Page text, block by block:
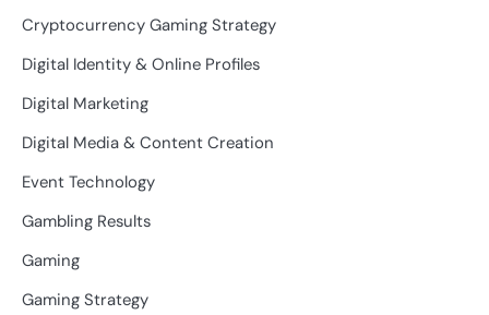
Cryptocurrency Gaming Strategy
Digital Identity & Online Profiles
Digital Marketing
Digital Media & Content Creation
Event Technology
Gambling Results
Gaming
Gaming Strategy